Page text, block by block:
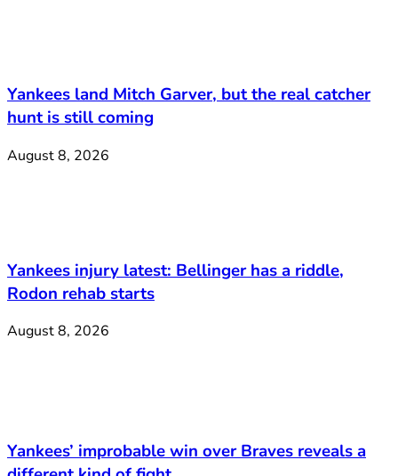
Yankees land Mitch Garver, but the real catcher
hunt is still coming
August 8, 2026
Yankees injury latest: Bellinger has a riddle,
Rodon rehab starts
August 8, 2026
Yankees’ improbable win over Braves reveals a